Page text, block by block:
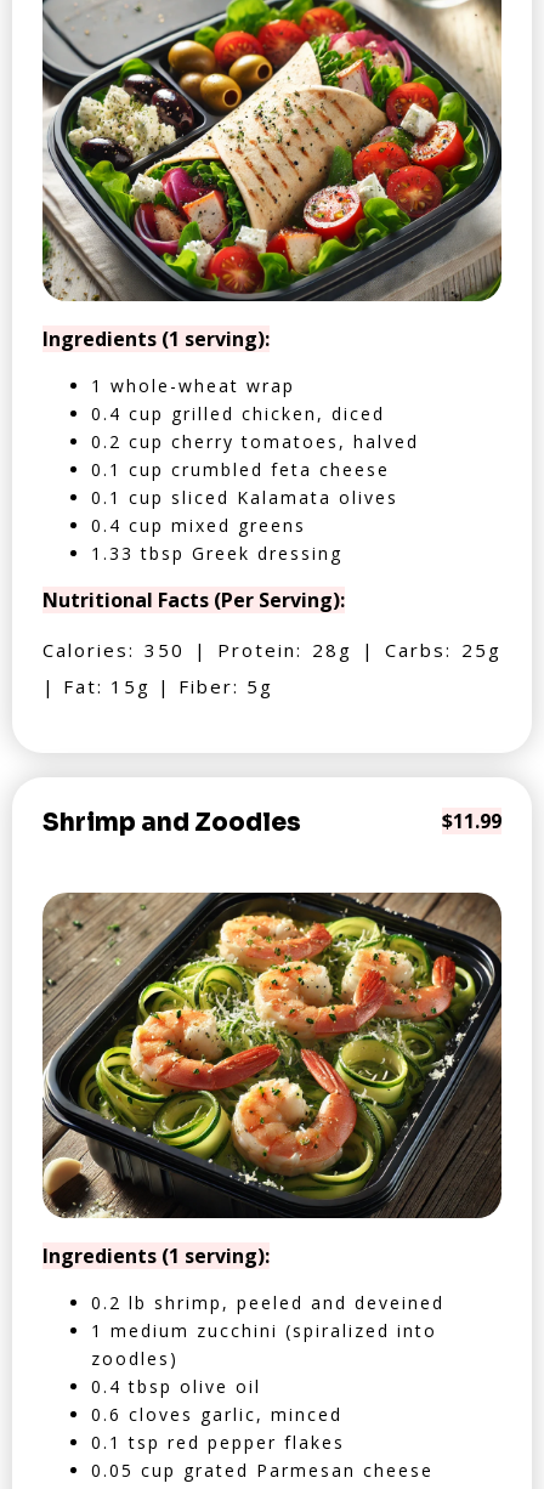
Ingredients (1 serving):
1 whole-wheat wrap
0.4 cup grilled chicken, diced
0.2 cup cherry tomatoes, halved
0.1 cup crumbled feta cheese
0.1 cup sliced Kalamata olives
0.4 cup mixed greens
1.33 tbsp Greek dressing
Nutritional Facts (Per Serving):
Calories: 350 | Protein: 28g | Carbs: 25g
| Fat: 15g | Fiber: 5g
Shrimp and Zoodles $11.99
Ingredients (1 serving):
0.2 lb shrimp, peeled and deveined
1 medium zucchini (spiralized into
zoodles)
0.4 tbsp olive oil
0.6 cloves garlic, minced
0.1 tsp red pepper flakes
0.05 cup grated Parmesan cheese